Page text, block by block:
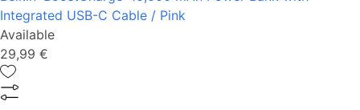
Integrated USB-C Cable / Pink
Available
29,99 €